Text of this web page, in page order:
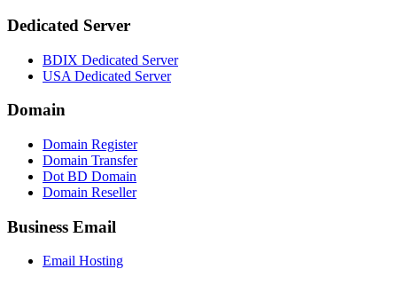
Dedicated Server
BDIX Dedicated Server
USA Dedicated Server
Domain
Domain Register
Domain Transfer
Dot BD Domain
Domain Reseller
Business Email
Email Hosting